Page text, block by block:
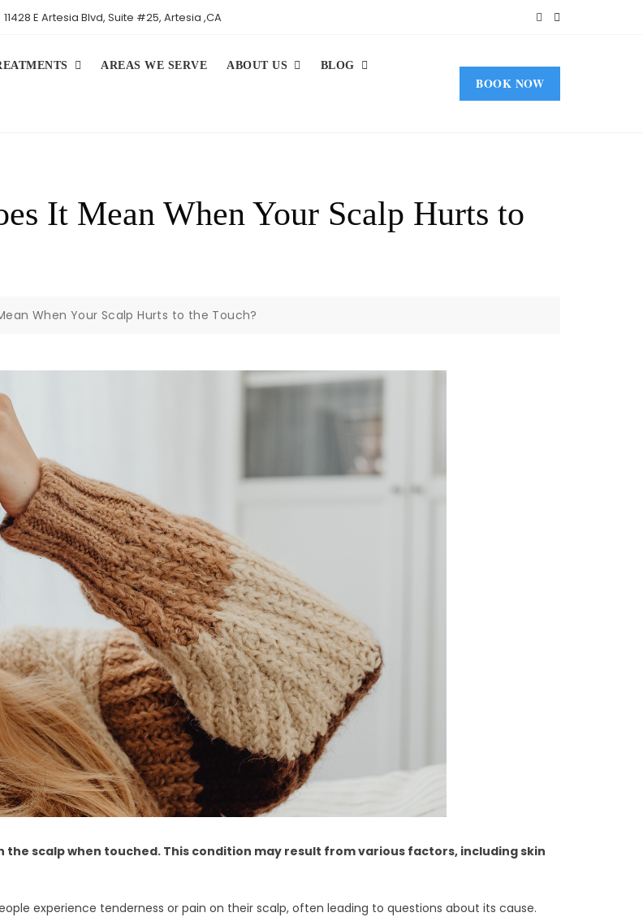
11428 E Artesia Blvd, Suite #25, Artesia ,CA
AREAS WE SERVE ABOUT US BLOG
BOOK NOW
It Mean When Your Scalp Hurts to
When Your Scalp Hurts to the Touch?
scalp when touched. This condition may result from various factors, including skin
experience tenderness or pain on their scalp, often leading to questions about its cause.